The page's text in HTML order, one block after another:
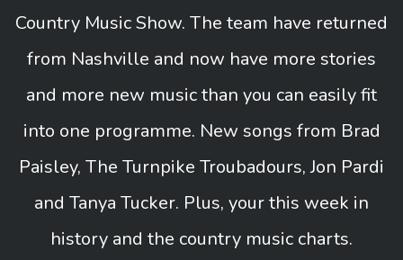
Country Music Show. The team have returned
from Nashville and now have more stories
and more new music than you can easily fit
into one programme. New songs from Brad
Paisley, The Turnpike Troubadours, Jon Pardi
and Tanya Tucker. Plus, your this week in
history and the country music charts.